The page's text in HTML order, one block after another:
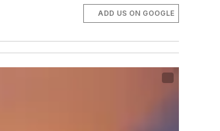
ADD US ON GOOGLE